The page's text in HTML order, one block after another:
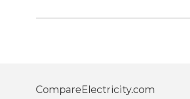
CompareElectricity.com